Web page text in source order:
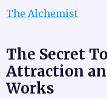
The Alchemist
The Secret
Attraction
Works